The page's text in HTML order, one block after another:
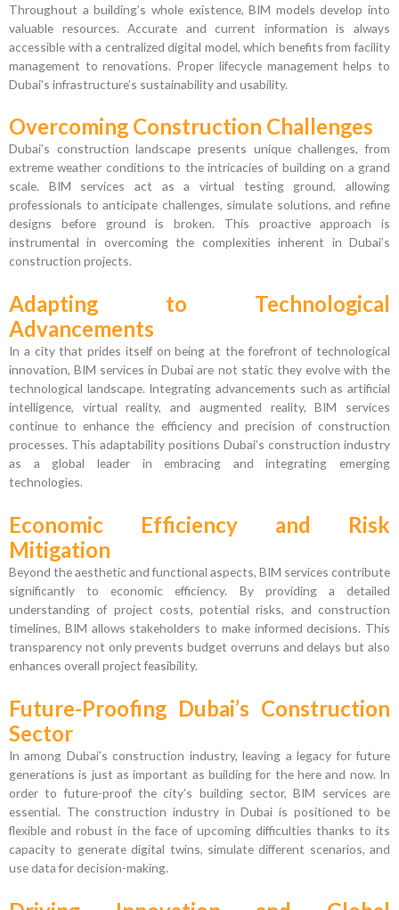
Throughout a building’s whole existence, BIM models develop into
valuable resources. Accurate and current information is always
accessible with a centralized digital model, which benefits from facility
management to renovations. Proper lifecycle management helps to
Dubai’s infrastructure’s sustainability and usability.
Overcoming Construction Challenges
Dubai’s construction landscape presents unique challenges, from
extreme weather conditions to the intricacies of building on a grand
scale. BIM services act as a virtual testing ground, allowing
professionals to anticipate challenges, simulate solutions, and refine
designs before ground is broken. This proactive approach is
instrumental in overcoming the complexities inherent in Dubai’s
construction projects.
Adapting to Technological
Advancements
In a city that prides itself on being at the forefront of technological
innovation, BIM services in Dubai are not static they evolve with the
technological landscape. Integrating advancements such as artificial
intelligence, virtual reality, and augmented reality, BIM services
continue to enhance the efficiency and precision of construction
processes. This adaptability positions Dubai’s construction industry
as a global leader in embracing and integrating emerging
technologies.
Economic Efficiency and Risk
Mitigation
Beyond the aesthetic and functional aspects, BIM services contribute
significantly to economic efficiency. By providing a detailed
understanding of project costs, potential risks, and construction
timelines, BIM allows stakeholders to make informed decisions. This
transparency not only prevents budget overruns and delays but also
enhances overall project feasibility.
Future-Proofing Dubai’s Construction
Sector
In among Dubai’s construction industry, leaving a legacy for future
generations is just as important as building for the here and now. In
order to future-proof the city’s building sector, BIM services are
essential. The construction industry in Dubai is positioned to be
flexible and robust in the face of upcoming difficulties thanks to its
capacity to generate digital twins, simulate different scenarios, and
use data for decision-making.